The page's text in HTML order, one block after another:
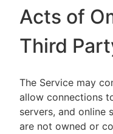
Acts of
Third
The Service may
allow connections
servers, and online
are not owned or